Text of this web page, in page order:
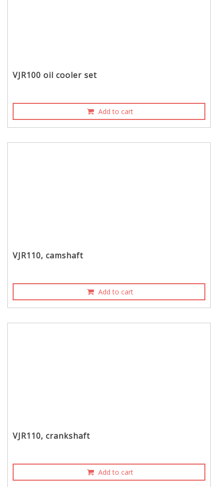
VJR100 oil cooler set
Add to cart
VJR110, camshaft
Add to cart
VJR110, crankshaft
Add to cart